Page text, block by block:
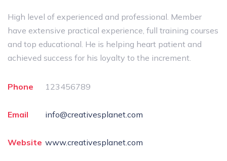
High level of experienced and professional. Member
have extensive practical experience, full training courses
and top educational. He is helping heart patient and
achieved success for his loyalty to the increment.
Phone 123456789
Email info@creativesplanet.com
Website www.creativesplanet.com